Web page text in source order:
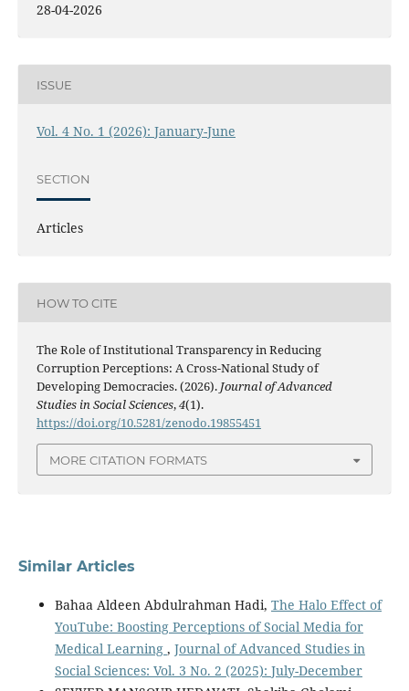
28-04-2026
ISSUE
Vol. 4 No. 1 (2026): January-June
SECTION
Articles
HOW TO CITE
The Role of Institutional Transparency in Reducing
Corruption Perceptions: A Cross-National Study of
Developing Democracies. (2026). Journal of Advanced
Studies in Social Sciences,4(1).
https://doi.org/10.5281/zenodo.19855451
MORE CITATION FORMATS
Similar Articles
Bahaa Aldeen Abdulrahman Hadi, The Halo Effect of
YouTube: Boosting Perceptions of Social Media for
Medical Learning , Journal of Advanced Studies in
Social Sciences: Vol. 3 No. 2 (2025): July-December